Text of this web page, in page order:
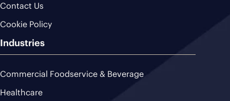
Contact Us
Cookie Policy
Industries
Commercial Foodservice & Beverage
Healthcare